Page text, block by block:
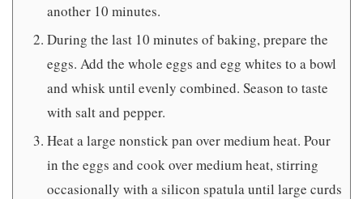
another 10 minutes.
During the last 10 minutes of baking, prepare the
eggs. Add the whole eggs and egg whites to a bowl
and whisk until evenly combined. Season to taste
with salt and pepper.
Heat a large nonstick pan over medium heat. Pour
in the eggs and cook over medium heat, stirring
occasionally with a silicon spatula until large curds